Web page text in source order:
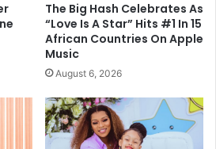
The Big Hash Celebrates As
“Love Is A Star” Hits #1 In 15
African Countries On Apple
Music
August 6, 2026